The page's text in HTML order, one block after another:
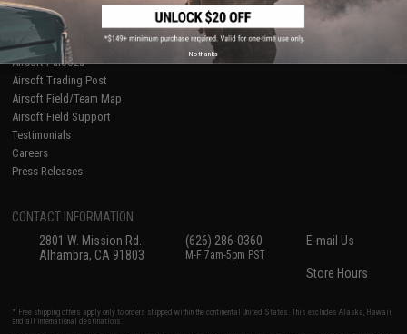
Gaming & Special Events
Evike.com Blog & Articles
AirsoftCON
Airsoft Palooza
Airsoft Trading Post
Airsoft Field/Team Map
Airsoft Field Support
Testimonials
Careers
Press Releases
CONTACT INFORMATION
2801 W. Mission Rd.
Alhambra, CA 91803
(626) 286-0360
M-F 7am-5pm PST
E-mail Us
Store Hours
* Free shipping offers apply only to orders shipped within the continental United States. This excludes Alaska, Hawaii,
and all international destinations.
No thanks